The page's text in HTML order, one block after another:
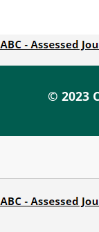
© 2023